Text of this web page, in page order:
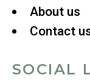
About us
Contact
SOCIAL